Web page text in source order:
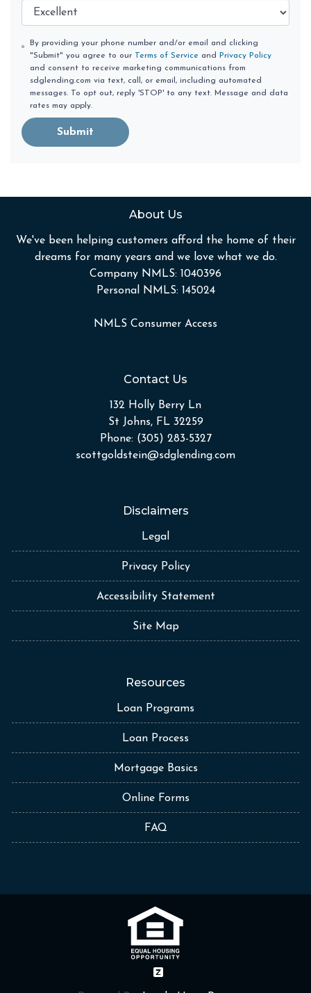
By providing your phone number and/or email and clicking
"Submit" you agree to our Terms of Service and
Privacy Policy
and consent to receive marketing communications from
sdglending.com via text, call, or email, including automated
messages. To opt out, reply 'STOP' to any text. Message and data
rates may apply.
Submit
About Us
We've been helping customers afford the home of their
dreams for many years and we love what we do.
Company NMLS: 1040396
Personal NMLS: 145024
NMLS Consumer Access
Contact Us
132 Holly Berry Ln
St Johns, FL 32259
Phone: (305) 283-5327
scottgoldstein@sdglending.com
Disclaimers
Legal
Privacy Policy
Accessibility Statement
Site Map
Resources
Loan Programs
Loan Process
Mortgage Basics
Online Forms
FAQ